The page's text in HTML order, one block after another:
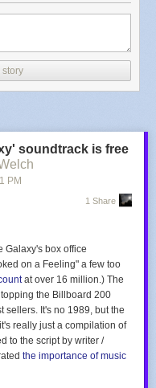
story
soundtrack is free
PM
1 Share
Galaxy's box office
on a Feeling" a few too
at over 16 million.) The
the Billboard 200
sellers. It's no 1989, but the
really just a compilation of
to the script by writer /
the importance of music